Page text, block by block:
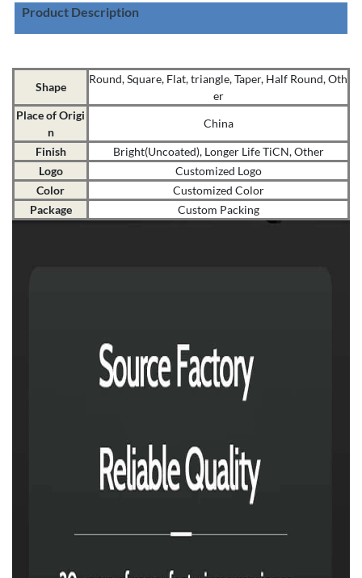
Product Description
Shape
Round, Square, Flat, triangle, Taper, Half Round, Oth
er
Place of Origi
n
China
Finish
Bright(Uncoated), Longer Life TiCN, Other
Logo
Customized Logo
Color
Customized Color
Package
Custom Packing